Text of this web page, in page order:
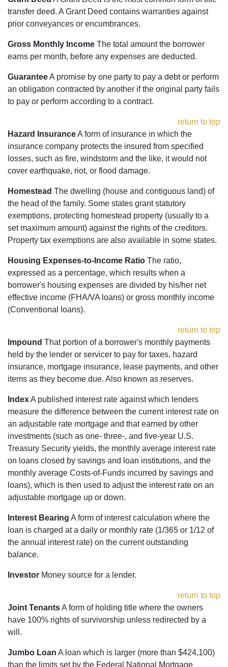
transfer deed. A Grant Deed contains warranties against
prior conveyances or encumbrances.
Gross Monthly Income The total amount the borrower
earns per month, before any expenses are deducted.
GuaranteeA promise by one party to pay a debt or perform
an obligation contracted by another if the original party fails
to pay or perform according to a contract.
return to top
Hazard InsuranceA form of insurance in which the
insurance company protects the insured from specified
losses, such as fire, windstorm and the like, it would not
cover earthquake, riot, or flood damage.
Homestead The dwelling (house and contiguous land) of
the head of the family. Some states grant statutory
exemptions, protecting homestead property (usually to a
set maximum amount) against the rights of the creditors.
Property tax exemptions are also available in some states.
Housing Expenses-to-Income Ratio The ratio,
expressed as a percentage, which results when a
borrower's housing expenses are divided by his/her net
effective income (FHA/VA loans) or gross monthly income
(Conventional loans).
return to top
Impound That portion of a borrower's monthly payments
held by the lender or servicer to pay for taxes, hazard
insurance, mortgage insurance, lease payments, and other
items as they become due. Also known as reserves.
IndexA published interest rate against which lenders
measure the difference between the current interest rate on
an adjustable rate mortgage and that earned by other
investments (such as one- three-, and five-year U.S.
Treasury Security yields, the monthly average interest rate
on loans closed by savings and loan institutions, and the
monthly average Costs-of-Funds incurred by savings and
loans), which is then used to adjust the interest rate on an
adjustable mortgage up or down.
Interest Bearing A form of interest calculation where the
loan is charged at a daily or monthly rate (1/365 or 1/12 of
the annual interest rate) on the current outstanding
balance.
Investor Money source for a lender.
return to top
Joint TenantsA form of holding title where the owners
have 100% rights of survivorship unless redirected by a
will.
Jumbo Loan A loan which is larger (more than $424,100)
than the limits set by the Federal National Mortgage